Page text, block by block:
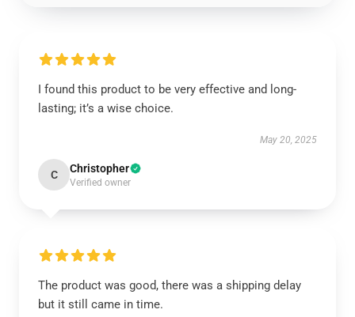
I found this product to be very effective and long-
lasting; it’s a wise choice.
May 20, 2025
C Christopher
Verified owner
The product was good, there was a shipping delay
but it still came in time.